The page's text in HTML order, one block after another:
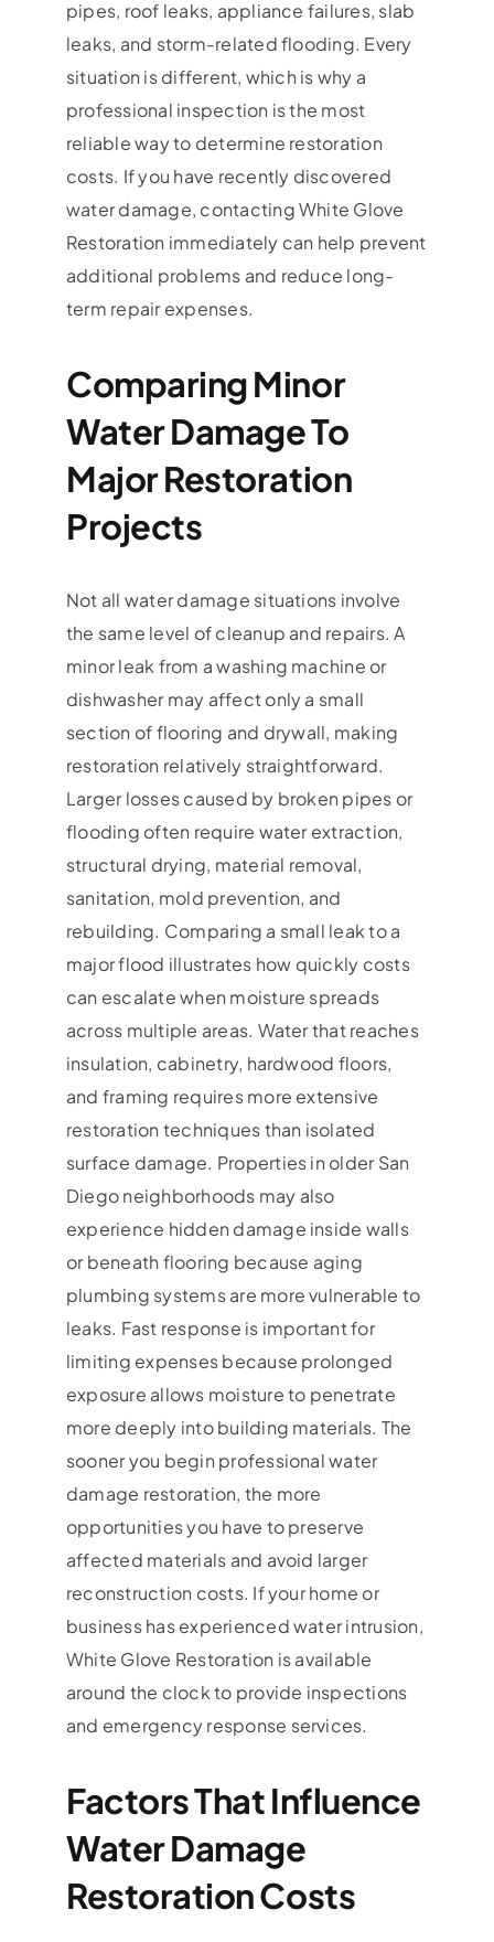
pipes, roof leaks, appliance failures, slab
leaks, and storm-related flooding. Every
situation is different, which is why a
professional inspection is the most
reliable way to determine restoration
costs. If you have recently discovered
water damage, contacting White Glove
Restoration immediately can help prevent
additional problems and reduce long-
term repair expenses.
Comparing Minor
Water Damage To
Major Restoration
Projects
Not all water damage situations involve
the same level of cleanup and repairs. A
minor leak from a washing machine or
dishwasher may affect only a small
section of flooring and drywall, making
restoration relatively straightforward.
Larger losses caused by broken pipes or
flooding often require water extraction,
structural drying, material removal,
sanitation, mold prevention, and
rebuilding. Comparing a small leak to a
major flood illustrates how quickly costs
can escalate when moisture spreads
across multiple areas. Water that reaches
insulation, cabinetry, hardwood floors,
and framing requires more extensive
restoration techniques than isolated
surface damage. Properties in older San
Diego neighborhoods may also
experience hidden damage inside walls
or beneath flooring because aging
plumbing systems are more vulnerable to
leaks. Fast response is important for
limiting expenses because prolonged
exposure allows moisture to penetrate
more deeply into building materials. The
sooner you begin professional water
damage restoration, the more
opportunities you have to preserve
affected materials and avoid larger
reconstruction costs. If your home or
business has experienced water intrusion,
White Glove Restoration is available
around the clock to provide inspections
and emergency response services.
Factors That Influence
Water Damage
Restoration Costs